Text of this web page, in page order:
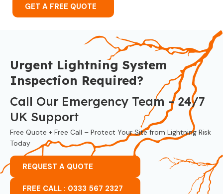
GET A FREE QUOTE
Urgent Lightning System
Inspection Required?
Call Our Emergency Team – 24/7
UK Support
Free Quote + Free Call – Protect Your Site from Lightning Risk
Today
REQUEST A QUOTE
FREE CALL : 0333 567 2327